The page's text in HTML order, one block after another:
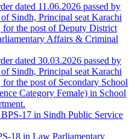
dated 11.06.2026 passed by
Sindh, Principal seat Karachi
the post of Deputy District
Affairs & Criminal
dated 30.03.2026 passed by
Sindh, Principal seat Karachi
the post of Secondary School
Category Female) in School
17 in Sindh Public Service
18 in Law Parliamentary